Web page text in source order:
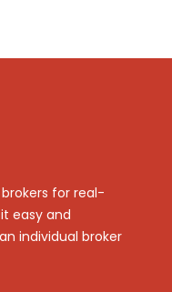
for real-
easy and
individual broker